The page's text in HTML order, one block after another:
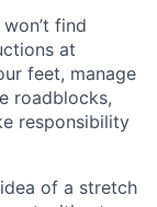
won’t find
at
feet, manage
roadblocks,
responsibility
of a stretch